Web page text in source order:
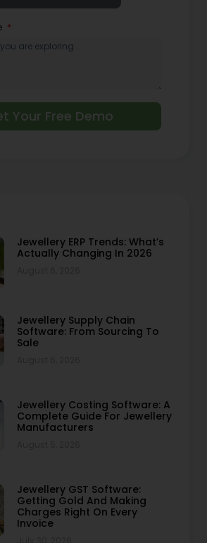
Your Free Demo
Jewellery ERP Trends: What’s
Actually Changing In 2026
Jewellery Supply Chain
Software: From Sourcing To
Sale
Jewellery Costing Software: A
Complete Guide For Jewellery
Manufacturers
Jewellery GST Software:
Getting Gold And Making
Charges Right On Every
Invoice